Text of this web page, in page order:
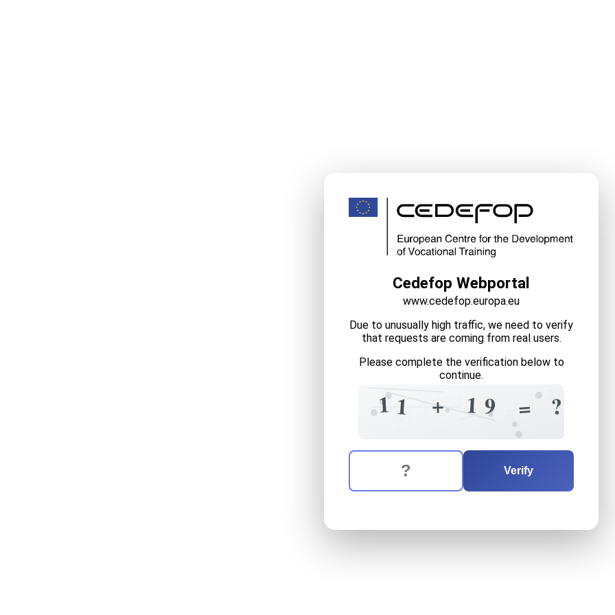
Cedefop Webportal
www.cedefop.europa.eu
Due to unusually high traffic, we need to verify
that requests are coming from real users.
Please complete the verification below to
continue.
4
1
81 5
9 + 1
6 9
2
8 =
3
1 ?
The verification question is: nineteen
Enter the answer to the verification question
Verify